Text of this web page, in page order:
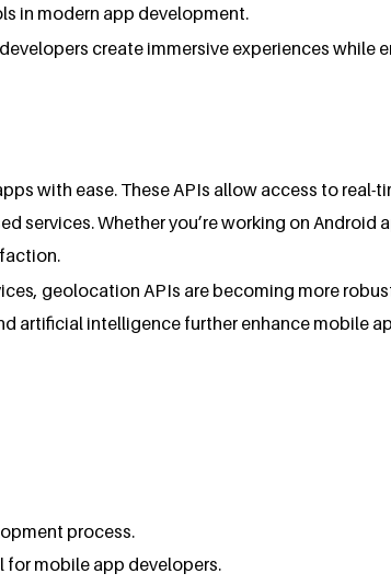
in modern app development.
create immersive experiences while
with ease. These APIs allow access to real-
services. Whether you’re working on Android
geolocation APIs are becoming more
artificial intelligence further enhance mobile
process.
for mobile app developers.